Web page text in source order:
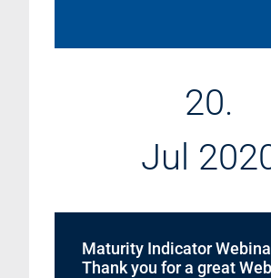
20.
Jul
Maturity Indicator
Thank you for a great